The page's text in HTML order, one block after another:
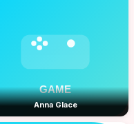
Anna Glace